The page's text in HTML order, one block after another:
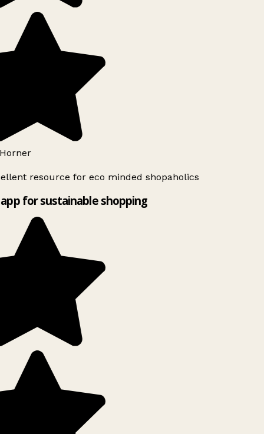
resource for eco minded shopaholics
for sustainable shopping